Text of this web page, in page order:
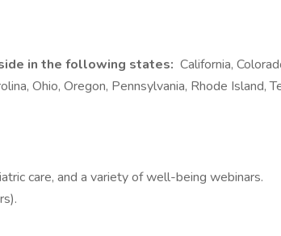
in the following states: California,
Ohio, Oregon, Pennsylvania, Rhode Island,
care, and a variety of well-being webinars.